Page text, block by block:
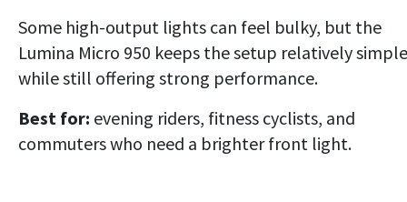
Some high-output lights can feel bulky, but the
Lumina Micro 950 keeps the setup relatively simple
while still offering strong performance.
Best for: evening riders, fitness cyclists, and
commuters who need a brighter front light.